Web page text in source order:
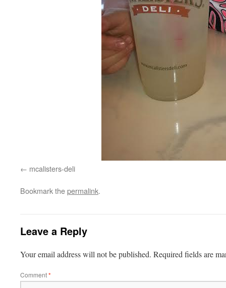
mcalisters-deli
Bookmark thepermalink.
Leave a Reply
Your email address will not be published. Required fields are
Comment*